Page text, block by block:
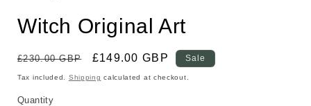
Witch Original Art
Regular
price
£230.00 GBP
Sale
price
£149.00 GBP Sale
Tax included. Shipping calculated at checkout.
Quantity